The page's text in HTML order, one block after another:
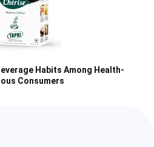
Habits Among Health-
Consumers